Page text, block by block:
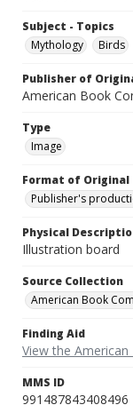
Subject - Topics
Mythology
Birds
Publisher of
American Book
Type
Image
Format of Original
Publisher's
Physical
Illustration board
Source Collection
American Book
Finding Aid
View the
MMS ID
991487843408496